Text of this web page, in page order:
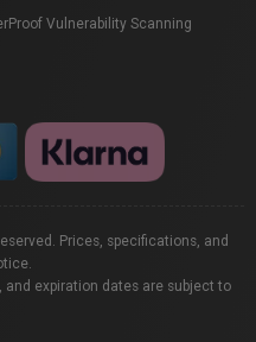
Vulnerability Scanning
Prices, specifications, and
expiration dates are subject to